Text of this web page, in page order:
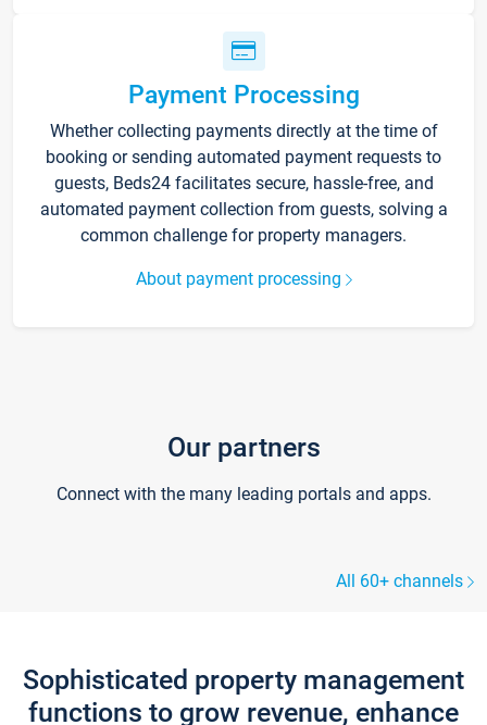
Payment Processing
Whether collecting payments directly at the time of
booking or sending automated payment requests to
guests, Beds24 facilitates secure, hassle-free, and
automated payment collection from guests, solving a
common challenge for property managers.
About payment processing
Our partners
Connect with the many leading portals and apps.
All 60+ channels
Sophisticated property management
functions to grow revenue, enhance